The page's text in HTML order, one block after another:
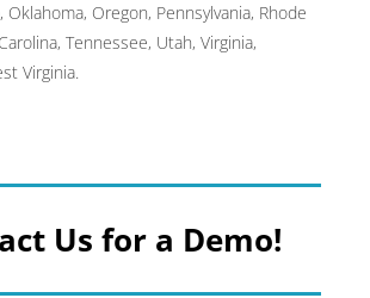
Oklahoma, Oregon, Pennsylvania, Rhode
Tennessee, Utah, Virginia,
Virginia.
Us for a Demo!